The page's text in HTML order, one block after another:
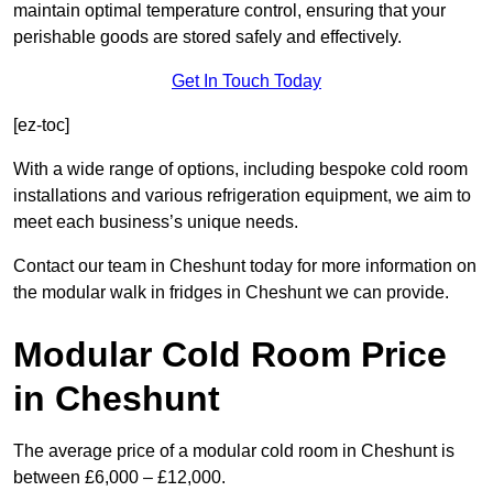
maintain optimal temperature control, ensuring that your
perishable goods are stored safely and effectively.
Get In Touch Today
[ez-toc]
With a wide range of options, including bespoke cold room
installations and various refrigeration equipment, we aim to
meet each business’s unique needs.
Contact our team in Cheshunt today for more information on
the modular walk in fridges in Cheshunt we can provide.
Modular Cold Room Price
in Cheshunt
The average price of a modular cold room in Cheshunt is
between £6,000 – £12,000.